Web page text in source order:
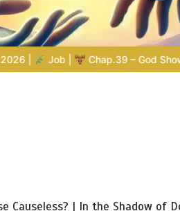
Shows Job the Wild Animals
Causeless? | In the Shadow of